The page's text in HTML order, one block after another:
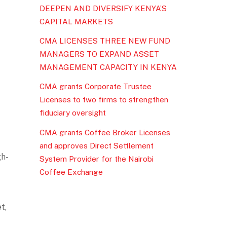
DEEPEN AND DIVERSIFY KENYA’S
CAPITAL MARKETS
CMA LICENSES THREE NEW FUND
MANAGERS TO EXPAND ASSET
MANAGEMENT CAPACITY IN KENYA
CMA grants Corporate Trustee
Licenses to two firms to strengthen
fiduciary oversight
CMA grants Coffee Broker Licenses
and approves Direct Settlement
System Provider for the Nairobi
Coffee Exchange